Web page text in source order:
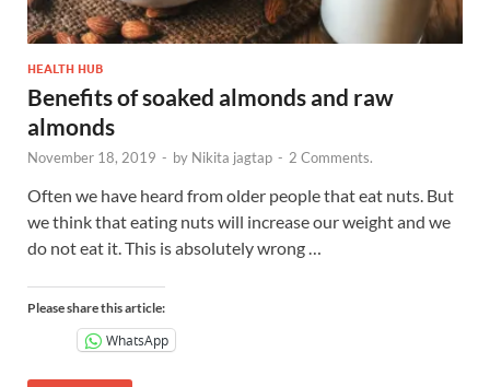
HEALTH HUB
Benefits of soaked almonds and raw
almonds
November 18, 2019 - by Nikita jagtap - 2 Comments.
Often we have heard from older people that eat nuts. But
we think that eating nuts will increase our weight and we
do not eat it. This is absolutely wrong …
Please share this article:
WhatsApp